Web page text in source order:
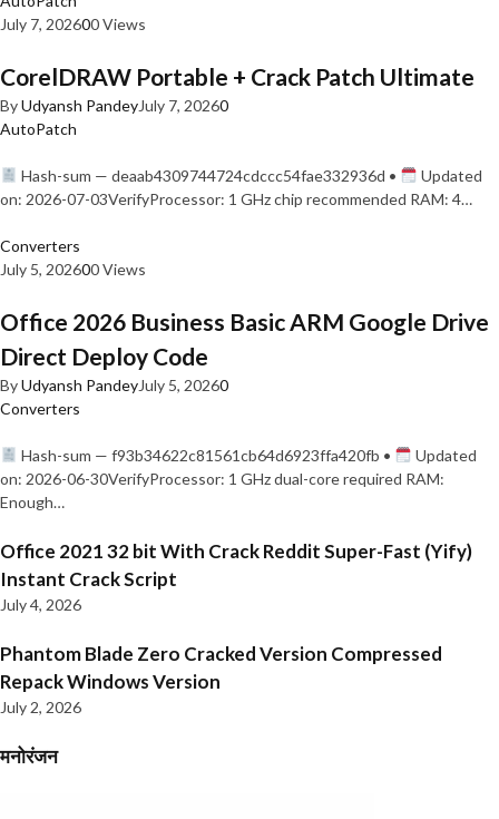
July 7, 202600 Views
CorelDRAW Portable + Crack Patch Ultimate
ByUdyansh PandeyJuly 7, 20260
AutoPatch
Hash-sum — deaab4309744724cdccc54fae332936d •
Updated
on: 2026-07-03VerifyProcessor: 1 GHz chip recommended RAM: 4…
Converters
July 5, 202600 Views
Office 2026 Business Basic ARM Google Drive
Direct Deploy Code
ByUdyansh PandeyJuly 5, 20260
Converters
Hash-sum — f93b34622c81561cb64d6923ffa420fb •
Updated
on: 2026-06-30VerifyProcessor: 1 GHz dual-core required RAM:
Enough…
Office 2021 32 bit With Crack Reddit Super-Fast (Yify)
Instant Crack Script
July 4, 2026
Phantom Blade Zero Cracked Version Compressed
Repack Windows Version
July 2, 2026
मनोरंजन